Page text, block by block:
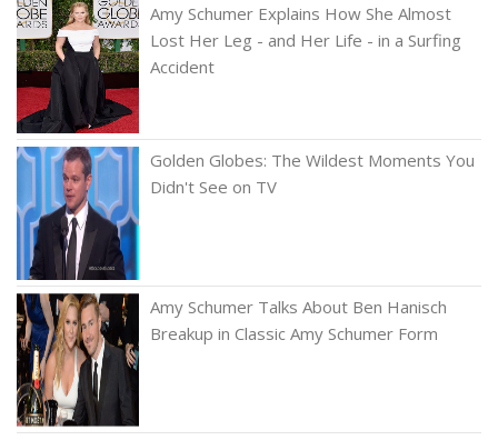
Amy Schumer Explains How She Almost
Lost Her Leg - and Her Life - in a Surfing
Accident
Golden Globes: The Wildest Moments You
Didn't See on TV
Amy Schumer Talks About Ben Hanisch
Breakup in Classic Amy Schumer Form